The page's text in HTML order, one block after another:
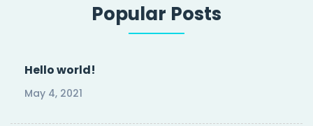
Popular Posts
Hello world!
May 4, 2021